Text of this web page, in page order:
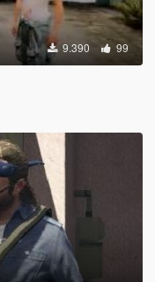
9.390 99